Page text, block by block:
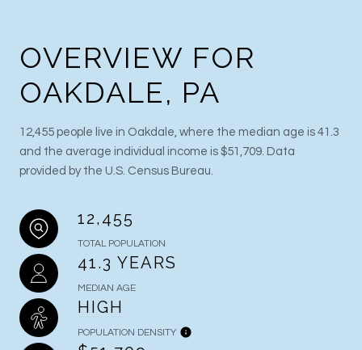
OVERVIEW FOR
OAKDALE, PA
12,455 people live in Oakdale, where the median age is 41.3
and the average individual income is $51,709. Data
provided by the U.S. Census Bureau.
12,455
TOTAL POPULATION
41.3 YEARS
MEDIAN AGE
HIGH
POPULATION DENSITY